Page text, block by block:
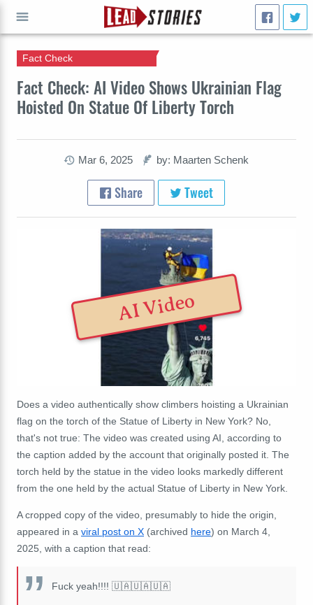
Fact Check: AI Video Shows Ukrainian Flag
Hoisted On Statue Of Liberty Torch
Fact Check
Mar 6, 2025 by: Maarten Schenk
Share Tweet
AI Video
Does a video authentically show climbers hoisting a Ukrainian
flag on the torch of the Statue of Liberty in New York? No,
that's not true: The video was created using AI, according to
the caption added by the account that originally posted it. The
torch held by the statue in the video looks markedly different
from the one held by the actual Statue of Liberty in New York.
A cropped copy of the video, presumably to hide the origin,
appeared in a viral post on X (archived here) on March 4,
2025, with a caption that read:
Fuck yeah!!!! 🇺🇦🇺🇦🇺🇦
GO